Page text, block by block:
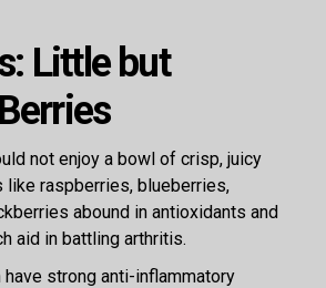
Little but
not enjoy a bowl of crisp, juicy
like raspberries, blueberries,
abound in antioxidants and
aid in battling arthritis.
have strong anti-inflammatory